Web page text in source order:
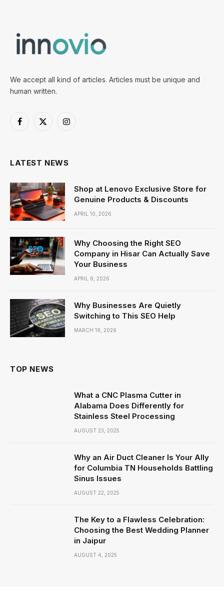
We accept all kind of articles. Articles must be unique and
human written.
Facebook
X
Instagram
LATEST NEWS
Shop at Lenovo Exclusive Store for
Genuine Products & Discounts
APRIL 10, 2026
Why Choosing the Right SEO
Company in Hisar Can Actually Save
Your Business
APRIL 6, 2026
Why Businesses Are Quietly
Switching to This SEO Help
MARCH 19, 2026
TOP NEWS
What a CNC Plasma Cutter in
Alabama Does Differently for
Stainless Steel Processing
AUGUST 23, 2025
Why an Air Duct Cleaner Is Your Ally
for Columbia TN Households Battling
Sinus Issues
AUGUST 22, 2025
The Key to a Flawless Celebration:
Choosing the Best Wedding Planner
in Jaipur
AUGUST 4, 2025